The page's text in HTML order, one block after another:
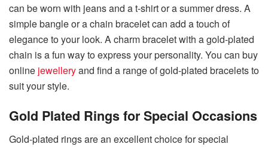
can be worn with jeans and a t-shirt or a summer dress. A
simple bangle or a chain bracelet can add a touch of
elegance to your look. A charm bracelet with a gold-plated
chain is a fun way to express your personality. You can buy
online jewelleryand find a range of gold-plated bracelets to
suit your style.
Gold Plated Rings for Special Occasions
Gold-plated rings are an excellent choice for special